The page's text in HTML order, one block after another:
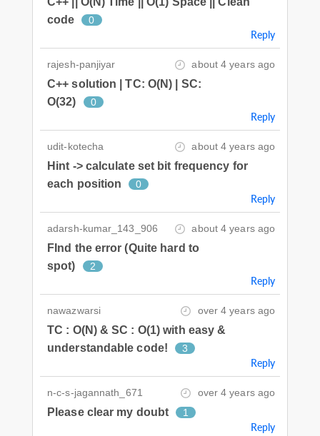
code
0
Reply
rajesh-panjiyar about 4 years ago
C++ solution | TC: O(N) | SC:
O(32)
0
Reply
udit-kotecha about 4 years ago
Hint -> calculate set bit frequency for
each position
0
Reply
adarsh-kumar_143_906 about 4 years ago
FInd the error (Quite hard to
spot)
2
Reply
nawazwarsi over 4 years ago
TC : O(N) & SC : O(1) with easy &
understandable code!
3
Reply
n-c-s-jagannath_671 over 4 years ago
Please clear my doubt 1
Reply